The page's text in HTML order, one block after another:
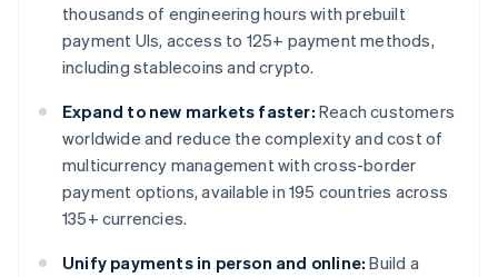
thousands of engineering hours with prebuilt
payment UIs, access to 125+ payment methods,
including stablecoins and crypto.
Expand to new markets faster: Reach customers
worldwide and reduce the complexity and cost of
multicurrency management with cross-border
payment options, available in 195 countries across
135+ currencies.
Unify payments in person and online: Build a